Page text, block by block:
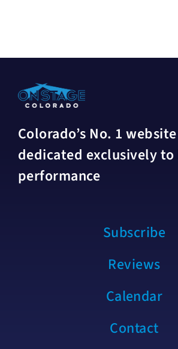
Colorado’s No. 1 website
dedicated exclusively
performance
Subscribe
Reviews
Calendar
Contact